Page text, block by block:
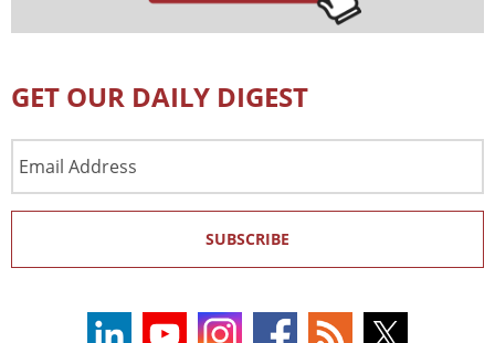
GET OUR DAILY DIGEST
Address
SUBSCRIBE